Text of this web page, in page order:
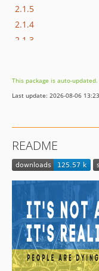
2.1.5
2.1.4
2.1.3
2.1.0
2.0.0
dev-7972-update-
dev-520-
This package is auto-updated.
Last update: 2026-08-06
README